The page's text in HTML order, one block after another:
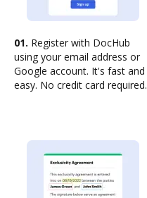
01. Register with DocHub
using your email address or
Google account. It's fast and
easy. No credit card required.